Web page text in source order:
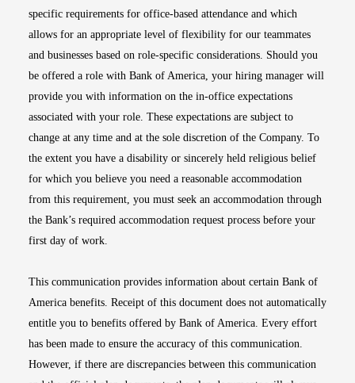
specific requirements for office-based attendance and which
allows for an appropriate level of flexibility for our teammates
and businesses based on role-specific considerations. Should you
be offered a role with Bank of America, your hiring manager will
provide you with information on the in-office expectations
associated with your role. These expectations are subject to
change at any time and at the sole discretion of the Company. To
the extent you have a disability or sincerely held religious belief
for which you believe you need a reasonable accommodation
from this requirement, you must seek an accommodation through
the Bank’s required accommodation request process before your
first day of work.
This communication provides information about certain Bank of
America benefits. Receipt of this document does not automatically
entitle you to benefits offered by Bank of America. Every effort
has been made to ensure the accuracy of this communication.
However, if there are discrepancies between this communication